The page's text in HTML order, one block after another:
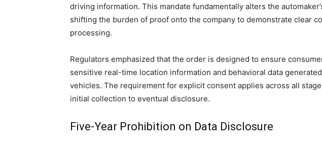
driving information. This mandate fundamentally alters the
shifting the burden of proof onto the company to demonstrate clear
processing.
Regulators emphasized that the order is designed to ensure
sensitive real-time location information and behavioral data
vehicles. The requirement for explicit consent applies across all
initial collection to eventual disclosure.
Five-Year Prohibition on Data Disclosure